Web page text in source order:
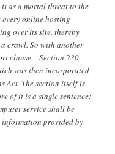
as a mortal threat to the
online hosting
over its site, thereby
crawl. So with another
clause – Section 230 –
was then incorporated
Act. The section itself is
of it is a single sentence:
service shall be
information provided by